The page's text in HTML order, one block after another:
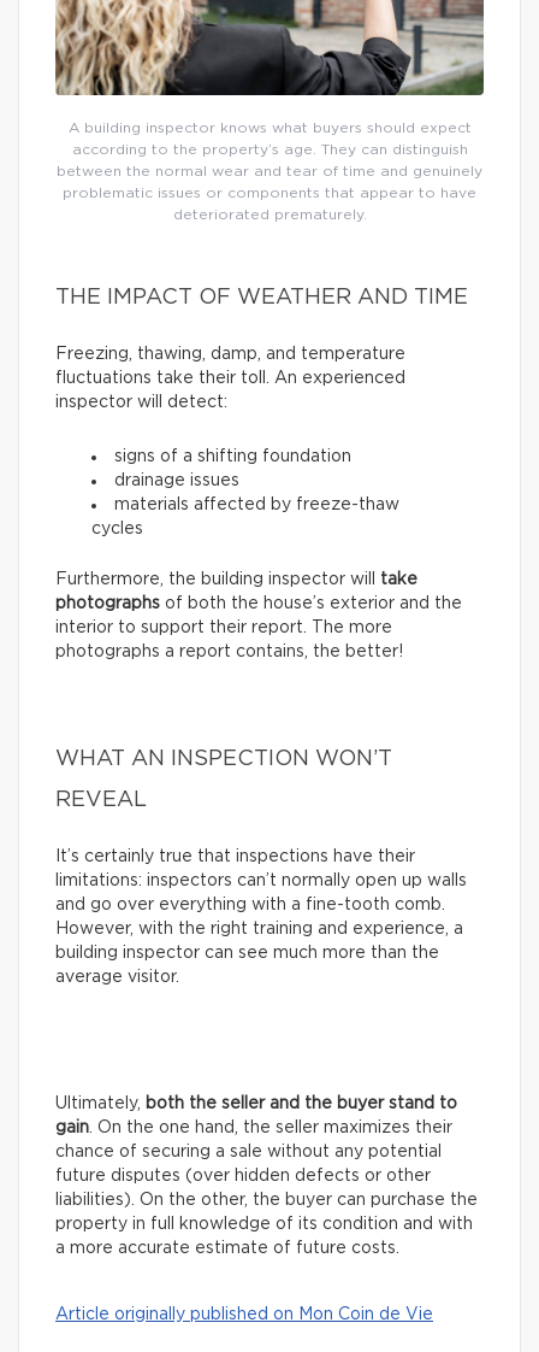
A building inspector knows what buyers should expect
according to the property’s age. They can distinguish
between the normal wear and tear of time and genuinely
problematic issues or components that appear to have
deteriorated prematurely.
THE IMPACT OF WEATHER AND TIME
Freezing, thawing, damp, and temperature
fluctuations take their toll. An experienced
inspector will detect:
signs of a shifting foundation
drainage issues
materials affected by freeze-thaw
cycles
Furthermore, the building inspector will take
photographs of both the house’s exterior and the
interior to support their report. The more
photographs a report contains, the better!
WHAT AN INSPECTION WON’T
REVEAL
It’s certainly true that inspections have their
limitations: inspectors can’t normally open up walls
and go over everything with a fine-tooth comb.
However, with the right training and experience, a
building inspector can see much more than the
average visitor.
Ultimately, both the seller and the buyer stand to
gain. On the one hand, the seller maximizes their
chance of securing a sale without any potential
future disputes (over hidden defects or other
liabilities). On the other, the buyer can purchase the
property in full knowledge of its condition and with
a more accurate estimate of future costs.
Article originally published on Mon Coin de Vie